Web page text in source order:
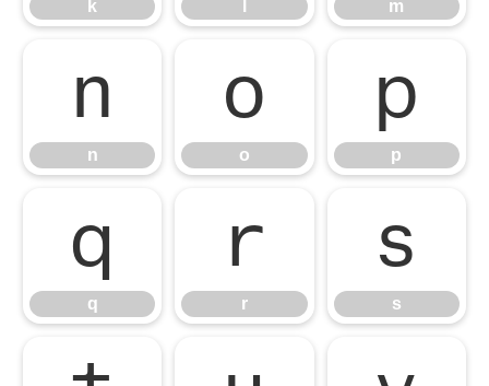
k m
n
n
o
o
p
p
q
q
r
r
s
s